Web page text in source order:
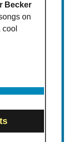
Becker
on